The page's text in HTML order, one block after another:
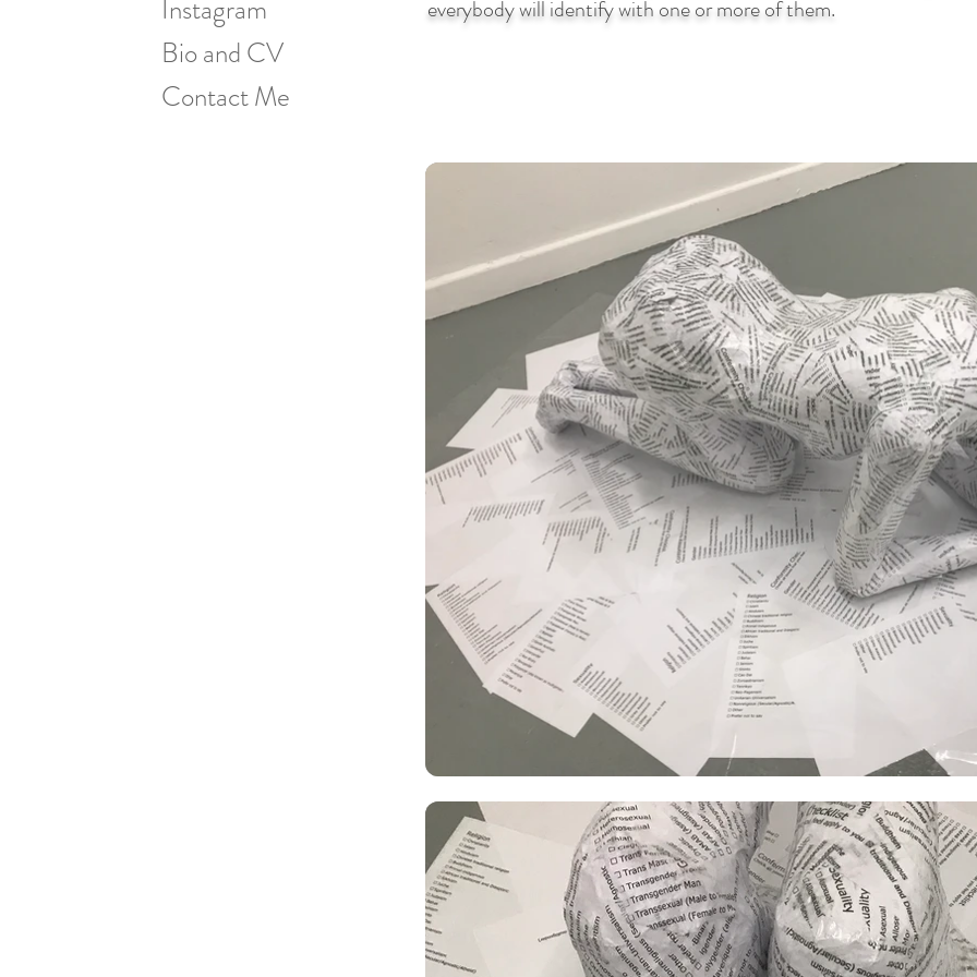
Instagram
Bio and CV
Contact Me
everybody will identify with one or more of them.